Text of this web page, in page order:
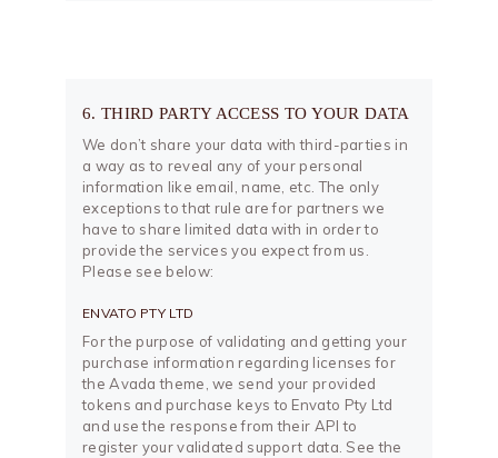
6. THIRD PARTY ACCESS TO YOUR DATA
We don’t share your data with third-parties in
a way as to reveal any of your personal
information like email, name, etc. The only
exceptions to that rule are for partners we
have to share limited data with in order to
provide the services you expect from us.
Please see below:
ENVATO PTY LTD
For the purpose of validating and getting your
purchase information regarding licenses for
the Avada theme, we send your provided
tokens and purchase keys to Envato Pty Ltd
and use the response from their API to
register your validated support data. See the